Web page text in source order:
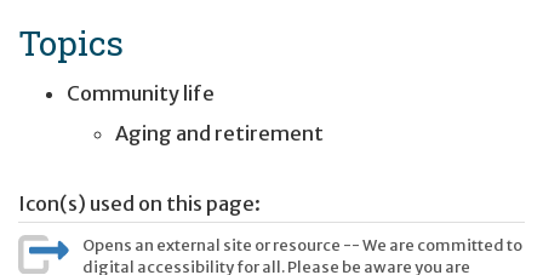
Topics
Community life
Aging and retirement
Icon(s) used on this page:
Opens an external site or resource -- We are committed to
digital accessibility for all. Please be aware you are